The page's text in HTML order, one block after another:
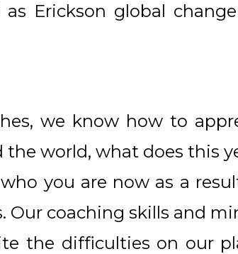
Erickson global
we know how to
world, what does this
you are now as a
coaching skills and
the difficulties on our